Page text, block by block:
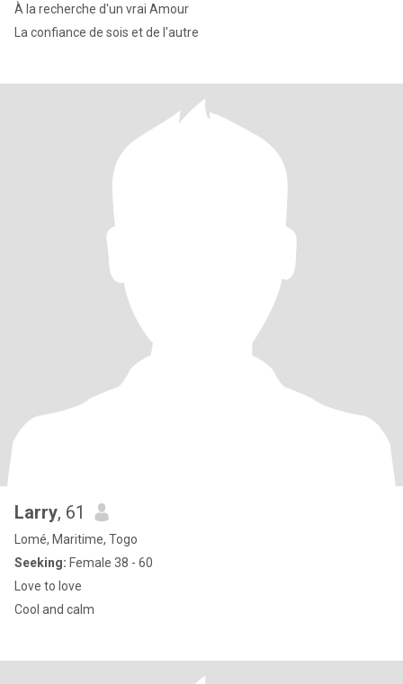
À la recherche d'un vrai Amour
La confiance de sois et de l'autre
Larry, 61
Lomé, Maritime, Togo
Seeking: Female 38 - 60
Love to love
Cool and calm